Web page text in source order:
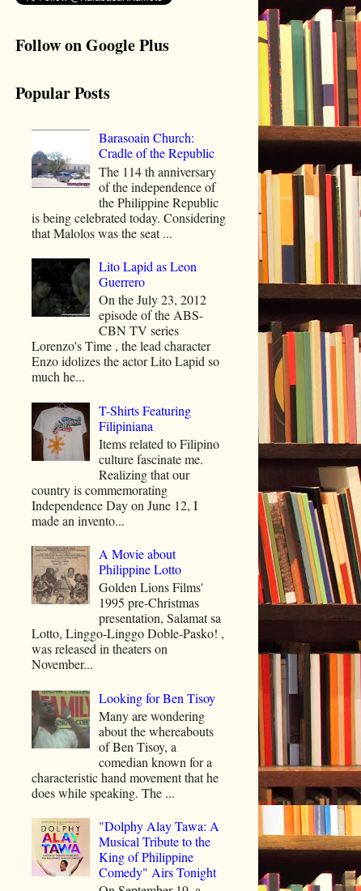
Follow on Google Plus
Popular Posts
Barasoain Church:
Cradle of the Republic
The 114 th anniversary
of the independence of
the Philippine Republic
is being celebrated today. Considering
that Malolos was the seat ...
Lito Lapid as Leon
Guerrero
On the July 23, 2012
episode of the ABS-
CBN TV series
Lorenzo's Time , the lead character
Enzo idolizes the actor Lito Lapid so
much he...
T-Shirts Featuring
Filipiniana
Items related to Filipino
culture fascinate me.
Realizing that our
country is commemorating
Independence Day on June 12, I
made an invento...
A Movie about
Philippine Lotto
Golden Lions Films'
1995 pre-Christmas
presentation, Salamat sa
Lotto, Linggo-Linggo Doble-Pasko! ,
was released in theaters on
November...
Looking for Ben Tisoy
Many are wondering
about the whereabouts
of Ben Tisoy, a
comedian known for a
characteristic hand movement that he
does while speaking. The ...
"Dolphy Alay Tawa: A
Musical Tribute to the
King of Philippine
Comedy" Airs Tonight